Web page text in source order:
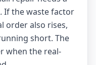
If the waste factor
order also rises,
short. The
when the real-